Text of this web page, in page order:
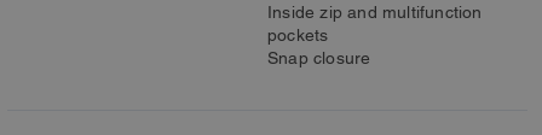
Inside zip and multifunction
pockets
Snap closure